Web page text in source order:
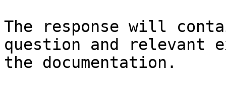
The response will
question and relevant
the documentation.